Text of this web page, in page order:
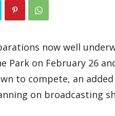
now well
Park on February 26
to compete, an
on broadcasting